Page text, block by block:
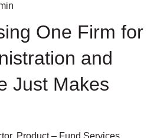
One Firm for
and
Just Makes